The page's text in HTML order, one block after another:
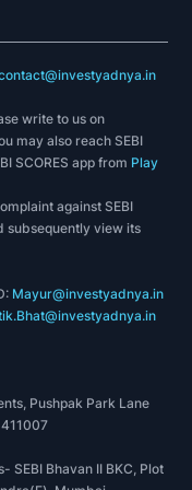
boutique
With its
open bakery
to the
is the most
write to us on
may also reach SEBI
SCORES app from Play
against SEBI
subsequently view its
Mayur@investyadnya.in
Pushpak Park Lane
SEBI Bhavan II BKC, Plot